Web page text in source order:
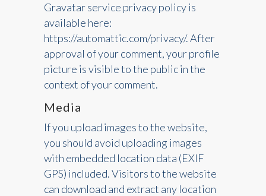
Gravatar service privacy policy is
available here:
https://automattic.com/privacy/. After
approval of your comment, your profile
picture is visible to the public in the
context of your comment.
Media
If you upload images to the website,
you should avoid uploading images
with embedded location data (EXIF
GPS) included. Visitors to the website
can download and extract any location